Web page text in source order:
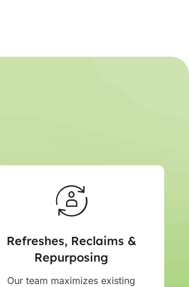
Refreshes, Reclaims &
Repurposing
Our team maximizes existing